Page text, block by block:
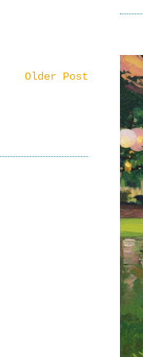
Older Post